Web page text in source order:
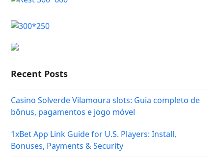
Recent Posts
Casino Solverde Vilamoura slots: Guia completo de
bônus, pagamentos e jogo móvel
1xBet App Link Guide for U.S. Players: Install,
Bonuses, Payments & Security